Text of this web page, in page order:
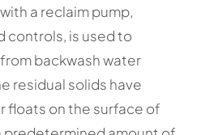
a reclaim pump,
controls, is used to
backwash water
residual solids have
floats on the surface of